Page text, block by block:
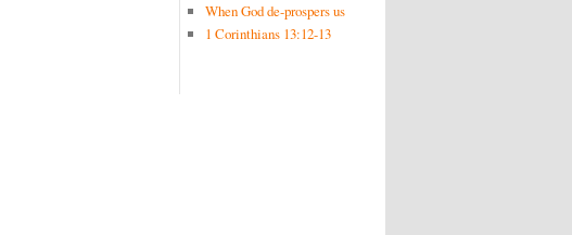
When God de-prospers us
1 Corinthians 13:12-13